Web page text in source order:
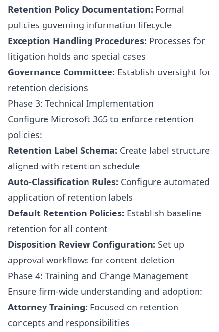
Retention Policy Documentation: Formal
policies governing information lifecycle
Exception Handling Procedures: Processes for
litigation holds and special cases
Governance Committee: Establish oversight for
retention decisions
Phase 3: Technical Implementation
Configure Microsoft 365 to enforce retention
policies:
Retention Label Schema: Create label structure
aligned with retention schedule
Auto-Classification Rules: Configure automated
application of retention labels
Default Retention Policies: Establish baseline
retention for all content
Disposition Review Configuration: Set up
approval workflows for content deletion
Phase 4: Training and Change Management
Ensure firm-wide understanding and adoption:
Attorney Training: Focused on retention
concepts and responsibilities